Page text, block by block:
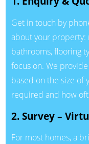
Get in touch by
about your
bathrooms, flooring
focus on. We
based on the size of
required and how
2. Survey –
For most homes, a